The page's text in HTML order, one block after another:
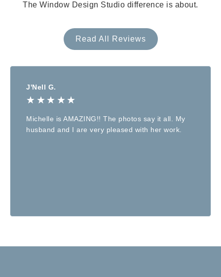
The Window Design Studio difference is about.
Read All Reviews
J'Nell G.
★ ★★ ★★
Michelle is AMAZING!! The photos say it all. My
husband and I are very pleased with her work.